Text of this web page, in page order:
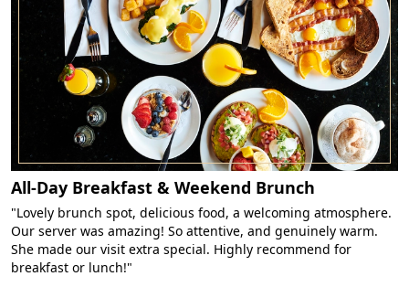
All-Day Breakfast & Weekend Brunch
"Lovely brunch spot, delicious food, a welcoming atmosphere.
Our server was amazing! So attentive, and genuinely warm.
She made our visit extra special. Highly recommend for
breakfast or lunch!"